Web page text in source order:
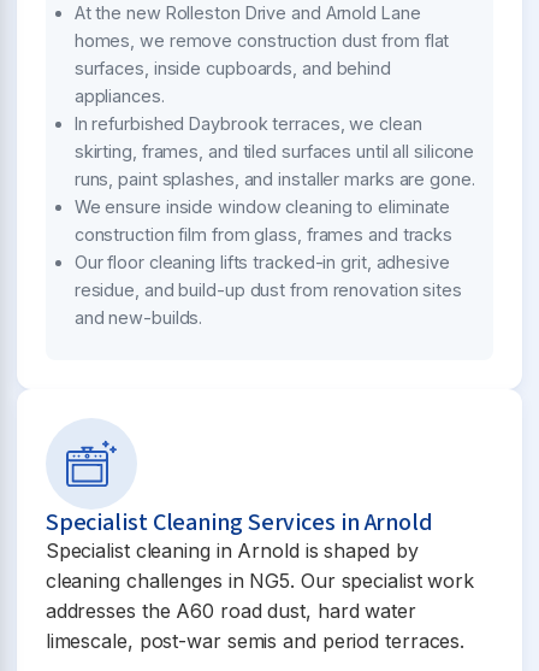
At the new Rolleston Drive and Arnold Lane
homes, we remove construction dust from flat
surfaces, inside cupboards, and behind
appliances.
In refurbished Daybrook terraces, we clean
skirting, frames, and tiled surfaces until all silicone
runs, paint splashes, and installer marks are gone.
We ensure inside window cleaning to eliminate
construction film from glass, frames and tracks
Our floor cleaning lifts tracked-in grit, adhesive
residue, and build-up dust from renovation sites
and new-builds.
Specialist Cleaning Services in Arnold
Specialist cleaning in Arnold is shaped by
cleaning challenges in NG5. Our specialist work
addresses the A60 road dust, hard water
limescale, post-war semis and period terraces.